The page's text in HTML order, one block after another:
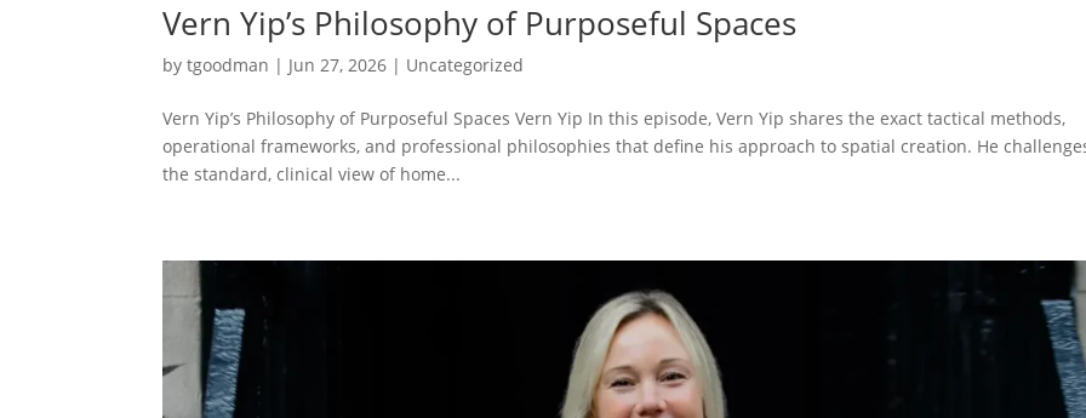
Vern Yip’s Philosophy of Purposeful Spaces
bytgoodman | Jun 27, 2026 | Uncategorized
Vern Yip’s Philosophy of Purposeful Spaces Vern Yip In this episode, Vern Yip shares the exact tactical methods,
operational frameworks, and professional philosophies that define his approach to spatial creation. He
the standard, clinical view of home...